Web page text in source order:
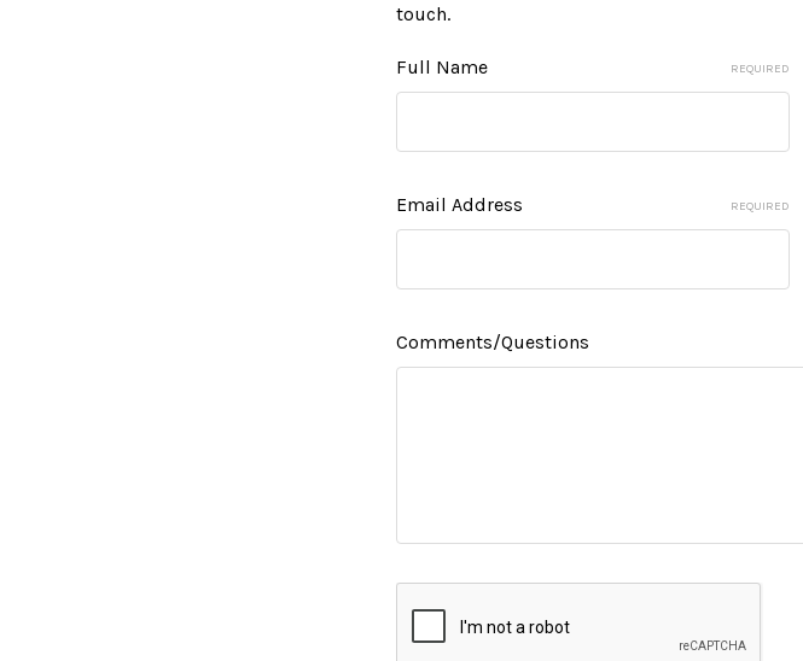
touch.
Full Name REQUIRED
Email Address REQUIRED
Comments/Questions